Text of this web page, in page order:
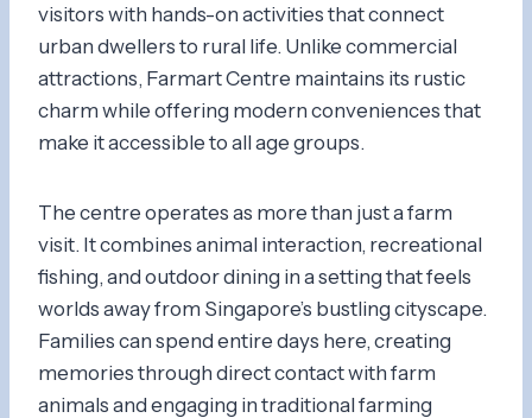
visitors with hands-on activities that connect
urban dwellers to rural life. Unlike commercial
attractions, Farmart Centre maintains its rustic
charm while offering modern conveniences that
make it accessible to all age groups.
The centre operates as more than just a farm
visit. It combines animal interaction, recreational
fishing, and outdoor dining in a setting that feels
worlds away from Singapore’s bustling cityscape.
Families can spend entire days here, creating
memories through direct contact with farm
animals and engaging in traditional farming